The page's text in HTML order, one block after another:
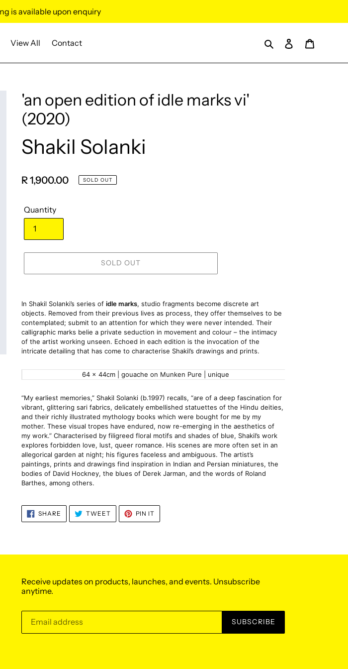
is available upon enquiry
View All Contact Search Log in
'an open edition of idle marks vi'
(2020)
Vendor
Shakil Solanki
Regular
R 1,900.00 SOLD OUT
Quantity
SOLD OUT
product
to
your
cart
In Shakil Solanki’s series of idle marks, studio fragments become discrete art
objects. Removed from their previous lives as process, they offer themselves to be
contemplated; submit to an attention for which they were never intended. Their
calligraphic marks belie a private seduction in movement and colour – the intimacy
of the artist working unseen. Echoed in each edition is the invocation of the
intricate detailing that has come to characterise Shakil’s drawings and prints.
64 x 44cm | gouache on Munken Pure | unique
“My earliest memories,” Shakil Solanki (b.1997) recalls, “are of a deep fascination for
vibrant, glittering sari fabrics, delicately embellished statuettes of the Hindu deities,
and their richly illustrated mythology books which were bought for me by my
mother. These visual tropes have endured, now re-emerging in the aesthetics of
my work.” Characterised by filigreed floral motifs and shades of blue, Shakil’s work
explores forbidden love, lust, queer romance. His scenes are more often set in an
allegorical garden at night; his figures faceless and ambiguous. The artist’s
paintings, prints and drawings find inspiration in Indian and Persian miniatures, the
bodies of David Hockney, the blues of Derek Jarman, and the words of Roland
Barthes, among others.
SHARE SHARE
FACEBOOK
TWEETTWEET
TWITTER
PIN IT
PINTEREST
Receive updates on products, launches, and events. Unsubscribe
anytime.
SUBSCRIBE